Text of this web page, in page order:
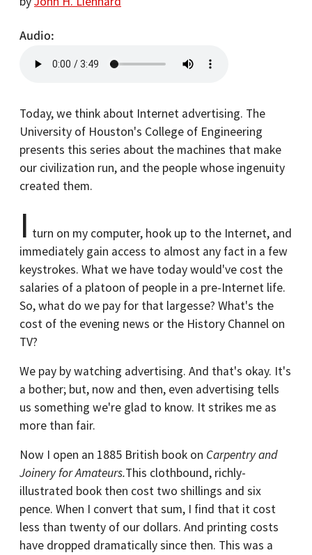
Audio
Today, we think about Internet advertising. The
University of Houston's College of Engineering
presents this series about the machines that make
our civilization run, and the people whose ingenuity
created them.
I turn on my computer, hook up to the Internet, and
immediately gain access to almost any fact in a few
keystrokes. What we have today would've cost the
salaries of a platoon of people in a pre-Internet life.
So, what do we pay for that largesse? What's the
cost of the evening news or the History Channel on
TV?
We pay by watching advertising. And that's okay. It's
a bother; but, now and then, even advertising tells
us something we're glad to know. It strikes me as
more than fair.
Now I open an 1885 British book on Carpentry and
Joinery for Amateurs.This clothbound, richly-
illustrated book then cost two shillings and six
pence. When I convert that sum, I find that it cost
less than twenty of our dollars. And printing costs
have dropped dramatically since then. This was a